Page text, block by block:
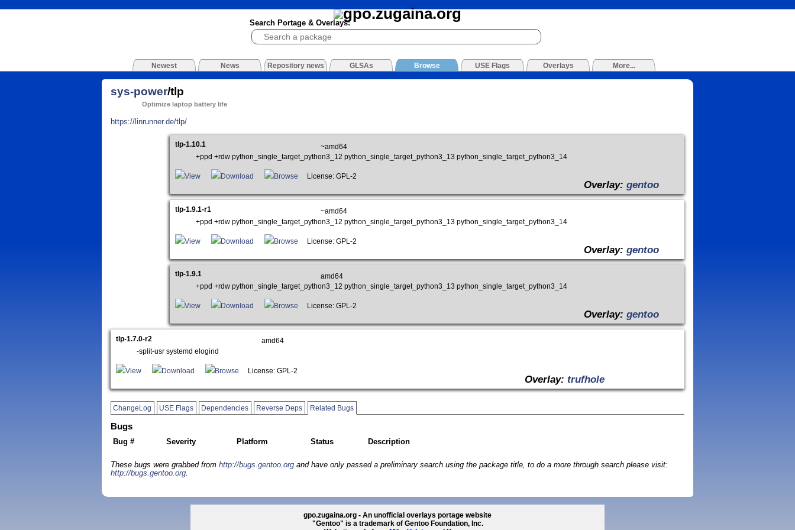
Search Portage & Overlays:
Newest News Repository news GLSAs Browse USE Flags Overlays More...
sys-power/tlp
Optimize laptop battery life
https://linrunner.de/tlp/
tlp-1.10.1
~amd64
+ppd +rdw python_single_target_python3_12 python_single_target_python3_13 python_single_target_python3_14
View Download Browse License: GPL-2
Overlay:gentoo
tlp-1.9.1-r1
~amd64
+ppd +rdw python_single_target_python3_12 python_single_target_python3_13 python_single_target_python3_14
View Download Browse License: GPL-2
Overlay:gentoo
tlp-1.9.1
amd64
+ppd +rdw python_single_target_python3_12 python_single_target_python3_13 python_single_target_python3_14
View Download Browse License: GPL-2
Overlay:gentoo
tlp-1.7.0-r2
amd64
-split-usr systemd elogind
View Download Browse License: GPL-2
Overlay:trufhole
ChangeLog USE Flags Dependencies Reverse Deps Related Bugs
Bugs
Bug # Severity Platform Status Description
These bugs were grabbed from http://bugs.gentoo.org and have only passed a preliminary search using the package title, to do a more through search please visit:
http://bugs.gentoo.org.
gpo.zugaina.org - An unofficial overlays portage website
"Gentoo" is a trademark of Gentoo Foundation, Inc.